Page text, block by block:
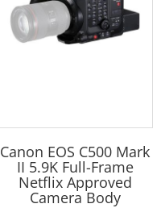
Canon EOS C500 Mark
II 5.9K Full-Frame
Netflix Approved
Camera Body